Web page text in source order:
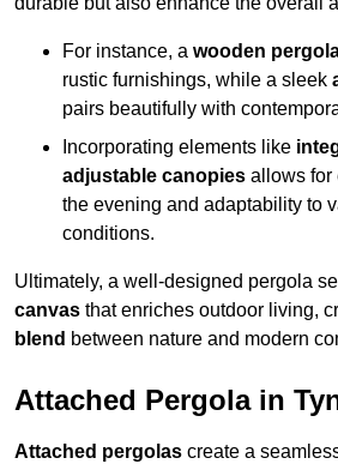
For instance, a wooden
rustic furnishings, while a sleek
pairs beautifully with
Incorporating elements like
adjustable canopies allows for
the evening and adaptability to
conditions.
Ultimately, a well-designed pergola
canvas that enriches outdoor living,
blend between nature and modern
Attached Pergola in
Attached pergolas create a